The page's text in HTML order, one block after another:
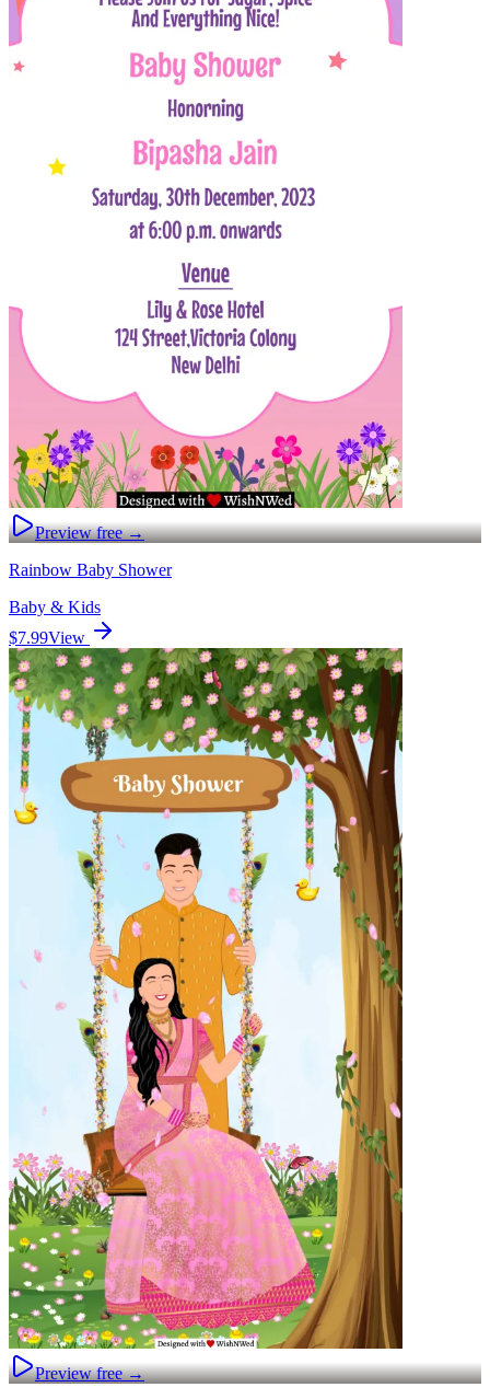
Preview free →
Rainbow Baby Shower
Baby & Kids
$7.99View
Preview free →